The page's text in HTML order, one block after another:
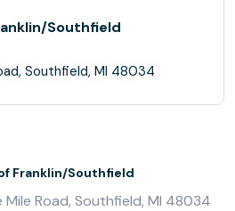
Southfield
Southfield, MI 48034
Franklin/Southfield
Road, Southfield, MI 48034